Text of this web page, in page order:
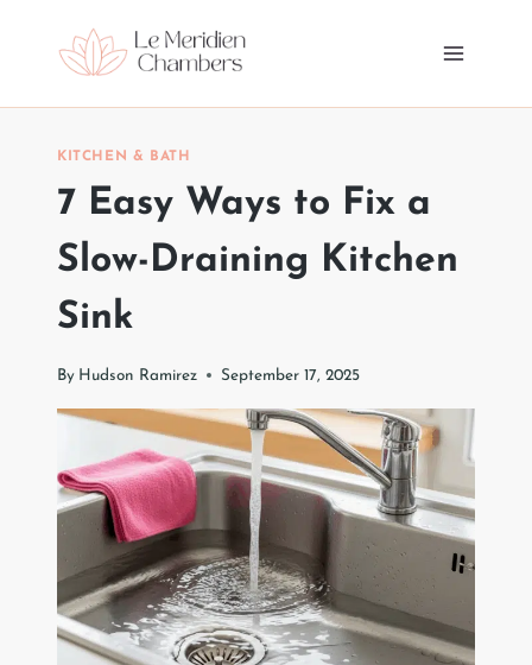
KITCHEN & BATH
7 Easy Ways to Fix a
Slow-Draining Kitchen
Sink
By Hudson Ramirez September 17, 2025